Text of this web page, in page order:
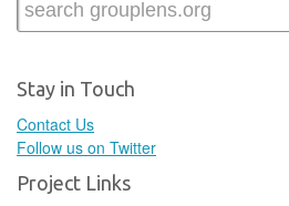
Stay in Touch
Contact Us
Follow us on Twitter
Project Links